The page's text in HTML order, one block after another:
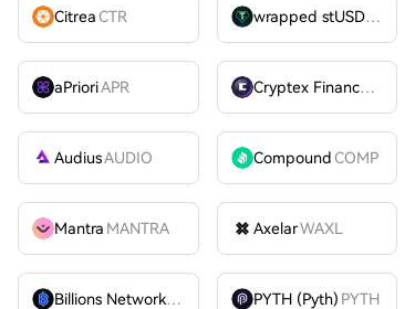
CitreaCTR wrapped stUSDT
aPrioriAPR Cryptex FinanceCTX
AudiusAUDIO CompoundCOMP
Mantra MANTRA AxelarWAXL
Billions Network
BILL PYTH (Pyth) PYTH